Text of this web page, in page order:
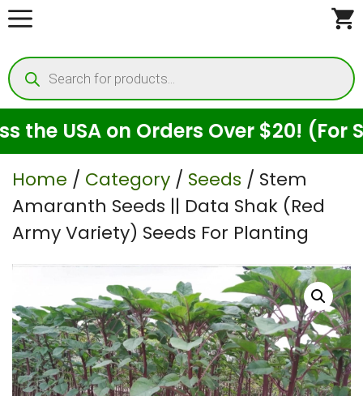
Skip
content
Products
search
USA on Orders Over $20! (For
Home / Category / Seeds / Stem
Amaranth Seeds || Data Shak (Red
Army Variety) Seeds For Planting